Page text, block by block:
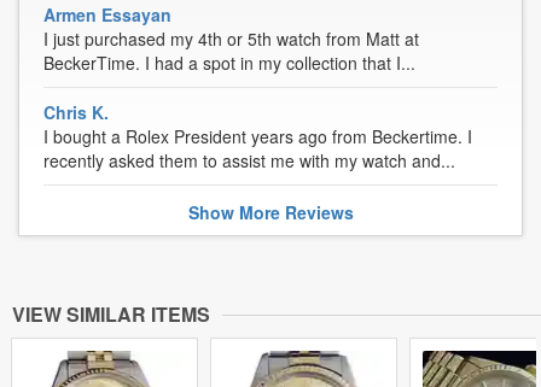
Armen Essayan
I just purchased my 4th or 5th watch from Matt at
BeckerTime. I had a spot in my collection that I...
Chris K.
I bought a Rolex President years ago from Beckertime. I
recently asked them to assist me with my watch and...
Show MoreReviews
VIEW SIMILAR ITEMS